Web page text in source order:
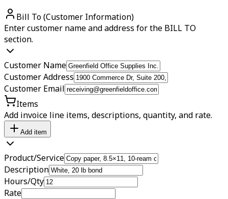
Bill To (Customer Information)
Enter customer name and address for the BILL TO
section.
Customer Name
Customer Address
Customer Email
Items
Add invoice line items, descriptions, quantity, and rate.
Add item
Product/Service
Description
Hours/Qty
Rate